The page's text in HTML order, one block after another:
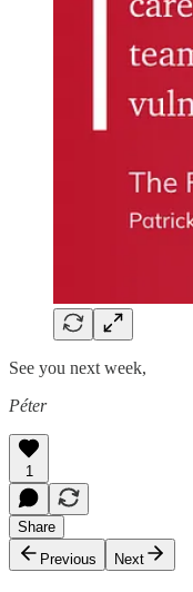
See you next week,
Péter
1
Share
Previous
Next